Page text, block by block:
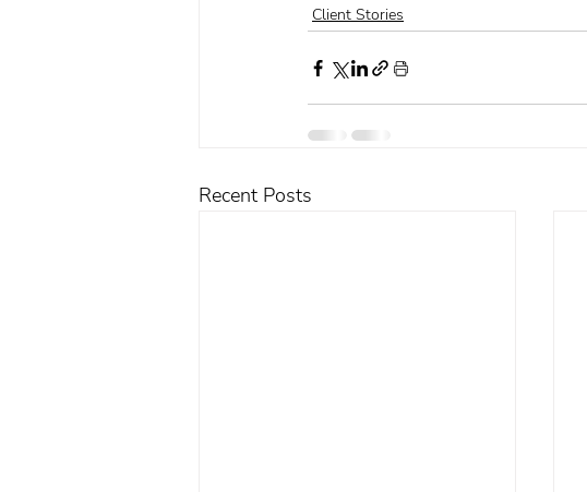
Client Stories
Recent Posts